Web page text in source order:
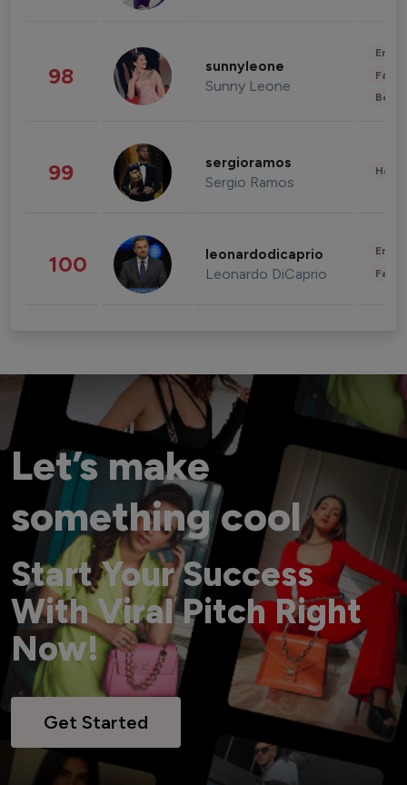
98 sunnyleone
Sunny Leone
99 sergioramos
Sergio Ramos
100 leonardodicaprio
Leonardo DiCaprio
Let’s make
something cool
Start Your Success
With Viral Pitch Right
Now!
Get Started